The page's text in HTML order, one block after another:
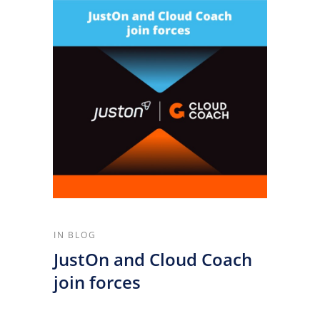
IN BLOG
JustOn and Cloud Coach
join forces